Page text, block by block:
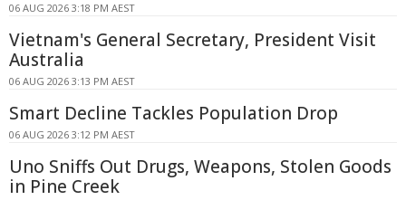
06 AUG 2026 3:18 PM AEST
Vietnam's General Secretary, President Visit
Australia
06 AUG 2026 3:13 PM AEST
Smart Decline Tackles Population Drop
06 AUG 2026 3:12 PM AEST
Uno Sniffs Out Drugs, Weapons, Stolen Goods
in Pine Creek